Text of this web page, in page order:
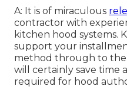
A: It is of miraculous
contractor with
kitchen hood systems.
support your
method through to the
will certainly save time
required for hood